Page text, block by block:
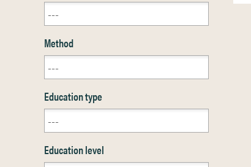
Method
Education type
Education level